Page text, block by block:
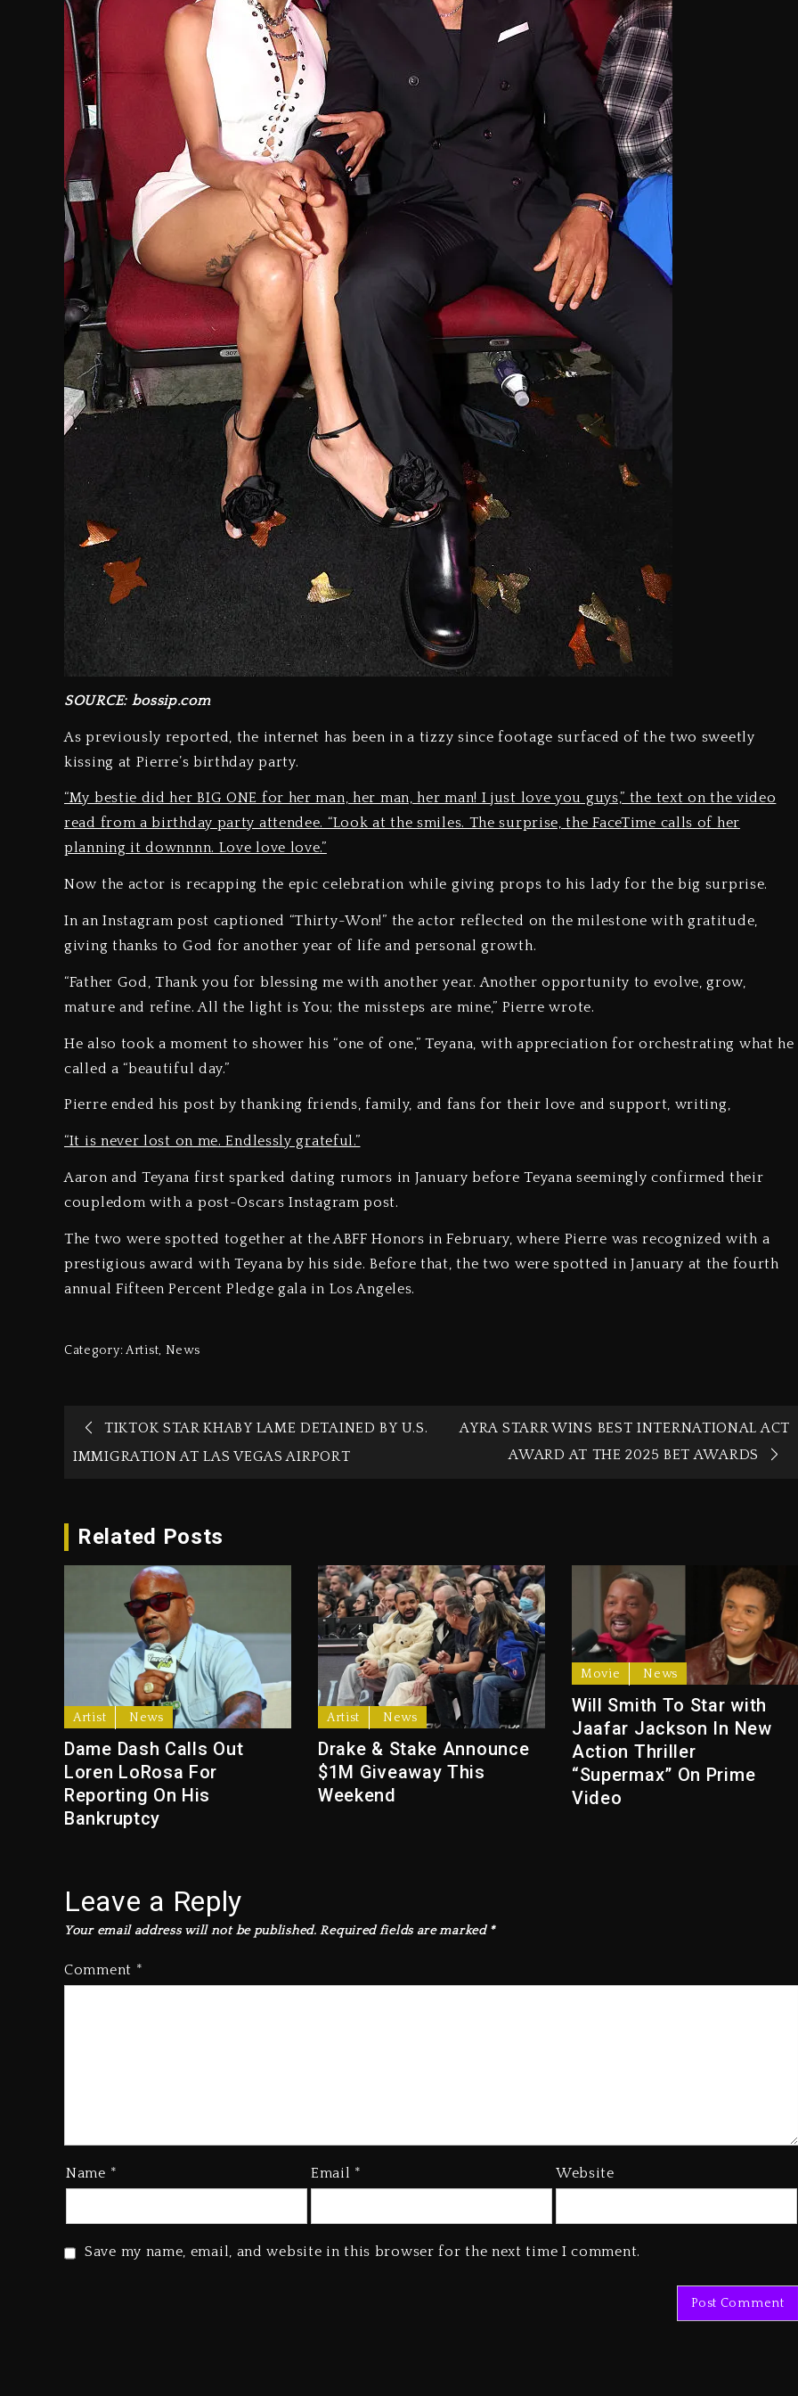
SOURCE: bossip.com
As previously reported, the internet has been in a tizzy since footage surfaced of the two sweetly
kissing at Pierre’s birthday party.
“My bestie did her BIG ONE for her man, her man, her man! I just love you guys,” the text on the video
read from a birthday party attendee. “Look at the smiles. The surprise, the FaceTime calls of her
planning it downnnn. Love love love.”
Now the actor is recapping the epic celebration while giving props to his lady for the big surprise.
In an Instagram post captioned “Thirty-Won!” the actor reflected on the milestone with gratitude,
giving thanks to God for another year of life and personal growth.
“Father God, Thank you for blessing me with another year. Another opportunity to evolve, grow,
mature and refine. All the light is You; the missteps are mine,” Pierre wrote.
He also took a moment to shower his “one of one,” Teyana, with appreciation for orchestrating what he
called a “beautiful day.”
Pierre ended his post by thanking friends, family, and fans for their love and support, writing,
“It is never lost on me. Endlessly grateful.”
Aaron and Teyana first sparked dating rumors in January before Teyana seemingly confirmed their
coupledom with a post-Oscars Instagram post.
The two were spotted together at the ABFF Honors in February, where Pierre was recognized with a
prestigious award with Teyana by his side. Before that, the two were spotted in January at the fourth
annual Fifteen Percent Pledge gala in Los Angeles.
Category:Artist, News
TIKTOK STAR KHABY LAME DETAINED BY U.S.
IMMIGRATION AT LAS VEGAS AIRPORT
AYRA STARR WINS BEST INTERNATIONAL ACT
AWARD AT THE 2025 BET AWARDS
Related Posts
Artist News
Dame Dash Calls Out
Loren LoRosa For
Reporting On His
Bankruptcy
Artist News
Drake & Stake Announce
$1M Giveaway This
Weekend
Movie News
Will Smith To Star with
Jaafar Jackson In New
Action Thriller
“Supermax” On Prime
Video
Leave a Reply
Your email address will not be published. Required fields are marked*
Comment *
Name * Email * Website
Save my name, email, and website in this browser for the next time I comment.